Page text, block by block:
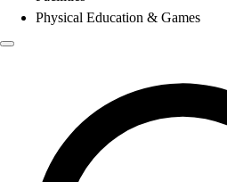
Physical Education & Games